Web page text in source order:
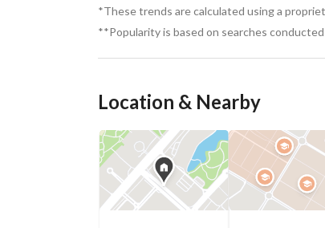
*These trends are calculated using a
**Popularity is based on searches
Location & Nearby